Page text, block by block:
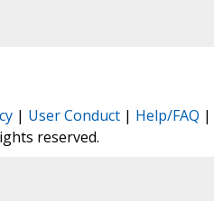
| User Conduct| Help/FAQ |
reserved.